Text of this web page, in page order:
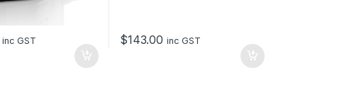
inc GST $143.00 inc GST